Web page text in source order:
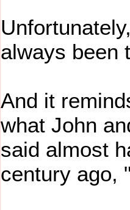
always been
And it
what John
said almost
century ago,